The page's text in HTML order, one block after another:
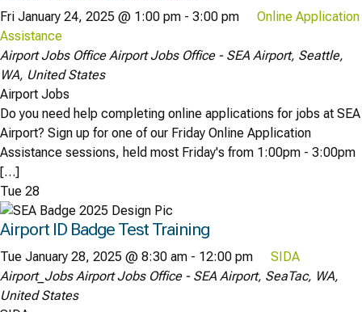
Fri January 24, 2025 @ 1:00 pm - 3:00 pm
Online Application
Assistance
Airport Jobs OfficeAirport Jobs Office - SEA Airport, Seattle,
WA, United States
Airport Jobs
Do you need help completing online applications for jobs at SEA
Airport? Sign up for one of our Friday Online Application
Assistance sessions, held most Friday's from 1:00pm - 3:00pm
[…]
Tue 28
Airport ID Badge Test Training
Tue January 28, 2025 @ 8:30 am - 12:00 pm
SIDA
Airport_JobsAirport Jobs Office - SEA Airport, SeaTac, WA,
United States